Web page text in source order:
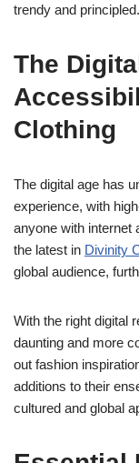
trendy and principled.
The
Clothing
The digital age has
experience, with
anyone with internet
the latest in Divinity
global audience,
With the right digital
daunting and more
out fashion
additions to their
cultured and global